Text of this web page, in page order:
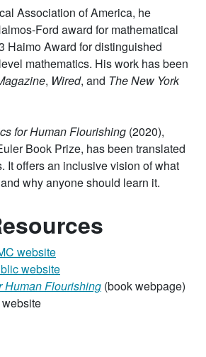
Association of America, he
Ford award for mathematical
Haimo Award for distinguished
mathematics. His work has been
, Wired, and The New York
for Human Flourishing (2020),
Book Prize, has been translated
It offers an inclusive vision of what
why anyone should learn it.
website
website
Human Flourishing (book webpage)
website